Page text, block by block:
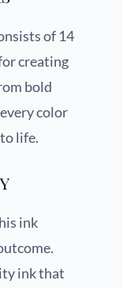
of 14
creating
bold
color
life.
ink
ink that